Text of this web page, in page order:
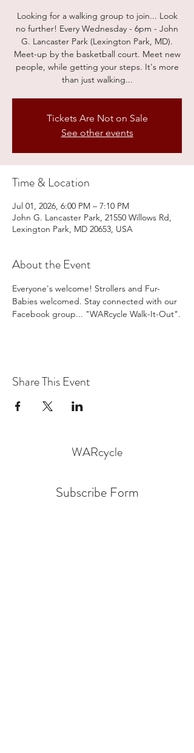
Looking for a walking group to join... Look
no further! Every Wednesday - 6pm - John
G. Lancaster Park (Lexington Park, MD).
Meet-up by the basketball court. Meet new
people, while getting your steps. It's more
than just walking...
Tickets Are Not on Sale
See other events
Time & Location
Jul 01, 2026, 6:00 PM – 7:10 PM
John G. Lancaster Park, 21550 Willows Rd,
Lexington Park, MD 20653, USA
About the Event
Everyone's welcome! Strollers and Fur-
Babies welcomed. Stay connected with our
Facebook group... "WARcycle Walk-It-Out".
Share This Event
WARcycle
Subscribe Form